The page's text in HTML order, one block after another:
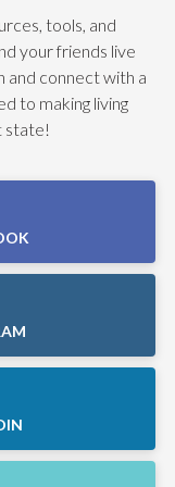
tools, and
your friends live
and connect with a
to making living
state!